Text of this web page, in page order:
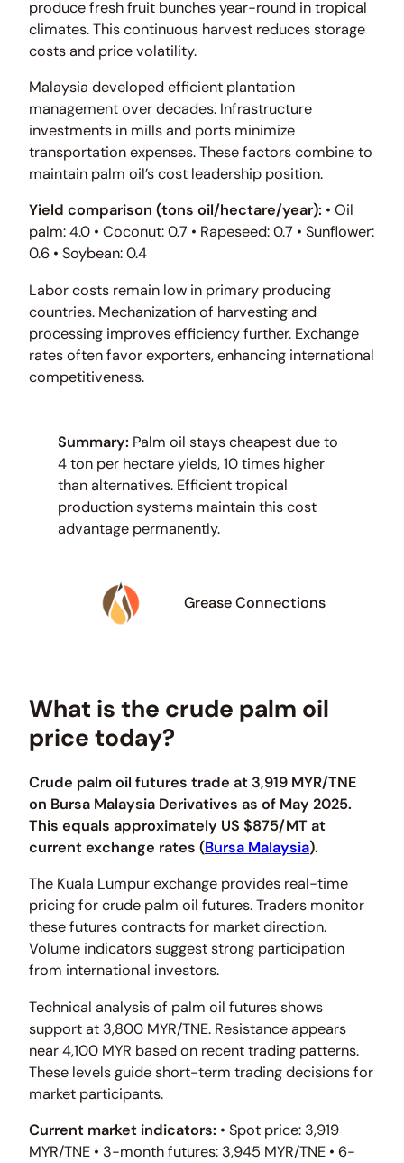
produce fresh fruit bunches year-round in tropical
climates. This continuous harvest reduces storage
costs and price volatility.
Malaysia developed efficient plantation
management over decades. Infrastructure
investments in mills and ports minimize
transportation expenses. These factors combine to
maintain palm oil’s cost leadership position.
Yield comparison (tons oil/hectare/year): • Oil
palm: 4.0 • Coconut: 0.7 • Rapeseed: 0.7 • Sunflower:
0.6 • Soybean: 0.4
Labor costs remain low in primary producing
countries. Mechanization of harvesting and
processing improves efficiency further. Exchange
rates often favor exporters, enhancing international
competitiveness.
Summary: Palm oil stays cheapest due to
4 ton per hectare yields, 10 times higher
than alternatives. Efficient tropical
production systems maintain this cost
advantage permanently.
Grease Connections
What is the crude palm oil
price today?
Crude palm oil futures trade at 3,919 MYR/TNE
on Bursa Malaysia Derivatives as of May 2025.
This equals approximately US $875/MT at
current exchange rates (Bursa Malaysia).
The Kuala Lumpur exchange provides real-time
pricing for crude palm oil futures. Traders monitor
these futures contracts for market direction.
Volume indicators suggest strong participation
from international investors.
Technical analysis of palm oil futures shows
support at 3,800 MYR/TNE. Resistance appears
near 4,100 MYR based on recent trading patterns.
These levels guide short-term trading decisions for
market participants.
Current market indicators: • Spot price: 3,919
MYR/TNE • 3-month futures: 3,945 MYR/TNE • 6-